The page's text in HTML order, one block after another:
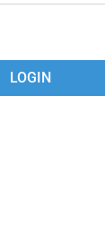
LOGIN